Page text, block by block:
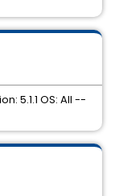
5.1.1 OS: All --